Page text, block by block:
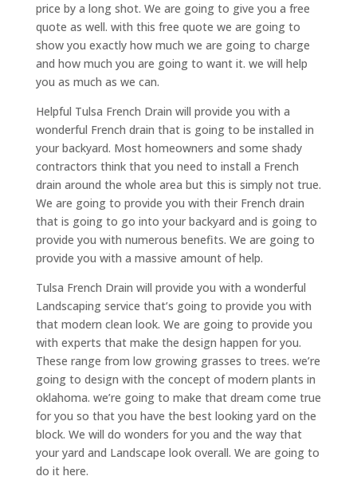
price by a long shot. We are going to give you a free
quote as well. with this free quote we are going to
show you exactly how much we are going to charge
and how much you are going to want it. we will help
you as much as we can.
Helpful Tulsa French Drain will provide you with a
wonderful French drain that is going to be installed in
your backyard. Most homeowners and some shady
contractors think that you need to install a French
drain around the whole area but this is simply not true.
We are going to provide you with their French drain
that is going to go into your backyard and is going to
provide you with numerous benefits. We are going to
provide you with a massive amount of help.
Tulsa French Drain will provide you with a wonderful
Landscaping service that’s going to provide you with
that modern clean look. We are going to provide you
with experts that make the design happen for you.
These range from low growing grasses to trees. we’re
going to design with the concept of modern plants in
oklahoma. we’re going to make that dream come true
for you so that you have the best looking yard on the
block. We will do wonders for you and the way that
your yard and Landscape look overall. We are going to
do it here.